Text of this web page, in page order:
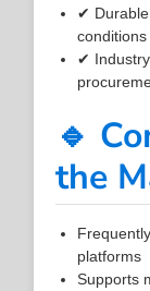
✔
conditions
✔
🔹
the
platforms
Supports